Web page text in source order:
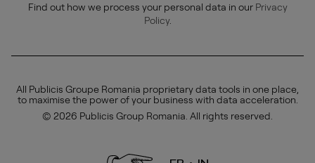
Find out how we process your personal data in our Privacy
Policy.
All Publicis Groupe Romania proprietary data tools in one place,
to maximise the power of your business with data acceleration.
© 2026 Publicis Group Romania. All rights reserved.